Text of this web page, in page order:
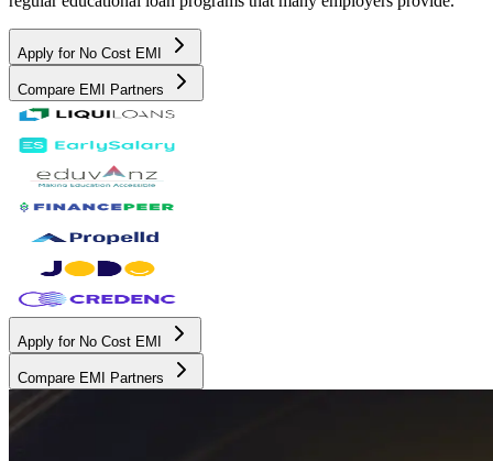
Apply for No Cost EMI
Compare EMI Partners
Apply for No Cost EMI
Compare EMI Partners